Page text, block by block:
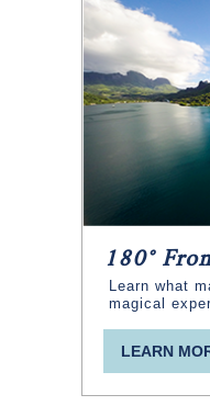
180°
Learn what
magical
LEARN